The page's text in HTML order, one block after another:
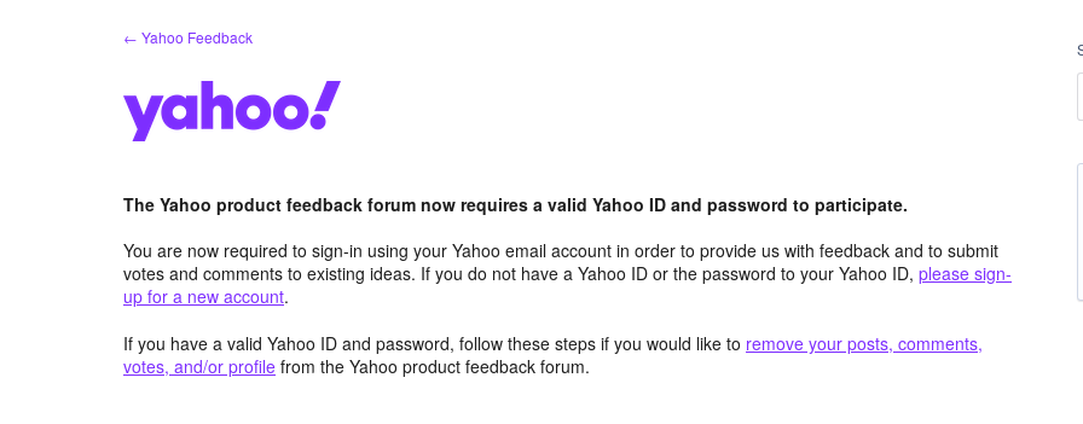
← Yahoo Feedback
The Yahoo product feedback forum now requires a valid Yahoo ID and password to participate.
You are now required to sign-in using your Yahoo email account in order to provide us with feedback and to submit
votes and comments to existing ideas. If you do not have a Yahoo ID or the password to your Yahoo ID, please sign-
up for a new account.
If you have a valid Yahoo ID and password, follow these steps if you would like to remove your posts, comments,
votes, and/or profile from the Yahoo product feedback forum.